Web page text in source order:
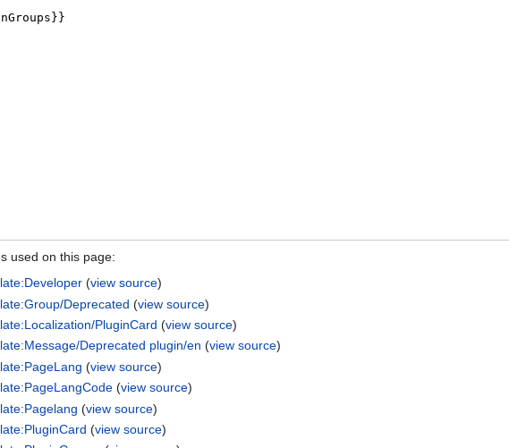
used on this page:
(view source)
Deprecated (view source)
PluginCard (view source)
Deprecated plugin/en (view source)
(view source)
(view source)
(view source)
(view source)